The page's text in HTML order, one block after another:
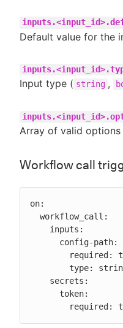
Default value for the
Input type ( string ,
Array of valid
Workflow call
on: